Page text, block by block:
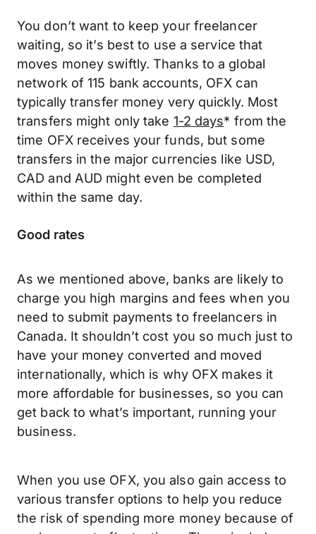
You don’t want to keep your freelancer
waiting, so it’s best to use a service that
moves money swiftly. Thanks to a global
network of 115 bank accounts, OFX can
typically transfer money very quickly. Most
transfers might only take 1-2 days* from the
time OFX receives your funds, but some
transfers in the major currencies like USD,
CAD and AUD might even be completed
within the same day.
Good rates
As we mentioned above, banks are likely to
charge you high margins and fees when you
need to submit payments to freelancers in
Canada. It shouldn’t cost you so much just to
have your money converted and moved
internationally, which is why OFX makes it
more affordable for businesses, so you can
get back to what’s important, running your
business.
When you use OFX, you also gain access to
various transfer options to help you reduce
the risk of spending more money because of